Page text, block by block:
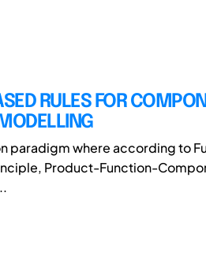
RULES FOR
paradigm where according to
Product-Function-